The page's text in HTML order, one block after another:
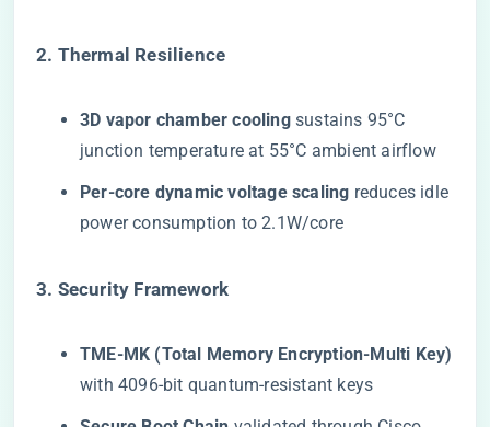
​2. Thermal Resilience​
​3D vapor chamber cooling​​ sustains 95°C
junction temperature at 55°C ambient airflow
​Per-core dynamic voltage scaling​ ​ reduces idle
power consumption to 2.1W/core
​3. Security Framework​
​TME-MK (Total Memory Encryption-Multi Key)​
with 4096-bit quantum-resistant keys